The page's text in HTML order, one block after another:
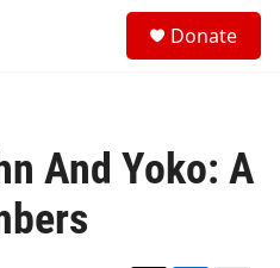
Donate
And Yoko: A